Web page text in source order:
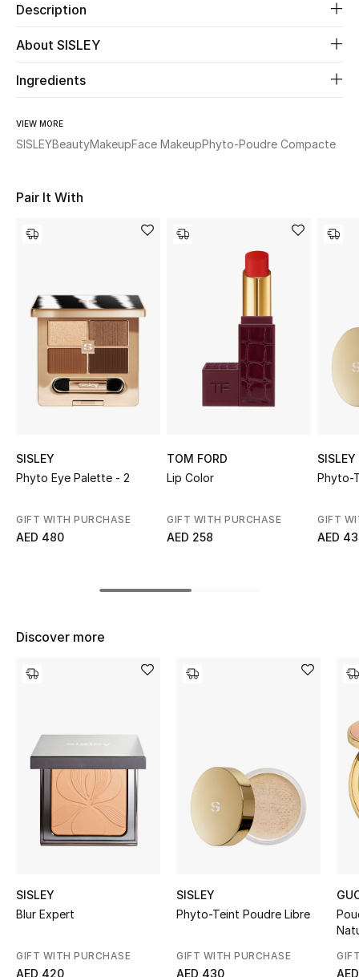
Home
Fine Jewelry
View All
NEW IN
New Season
The Resort Edit
Women's Shoes
Bags
New Season
Women's Bags
Men's Bags
Kids Bags
Description
About SISLEY
Ingredients
VIEW MORE
SISLEYBeautyMakeupFace MakeupPhyto-Poudre Compacte
Pair It With
SISLEY
Phyto Eye Palette - 2
GIFT WITH PURCHASE
AED 480
TOM FORD
Lip Color
GIFT WITH PURCHASE
AED 258
SISLEY
Phyto-
GIFT
AED
Discover more
SISLEY
Blur Expert
GIFT WITH PURCHASE
AED 420
SISLEY
Phyto-Teint Poudre Libre
GIFT WITH PURCHASE
AED 430